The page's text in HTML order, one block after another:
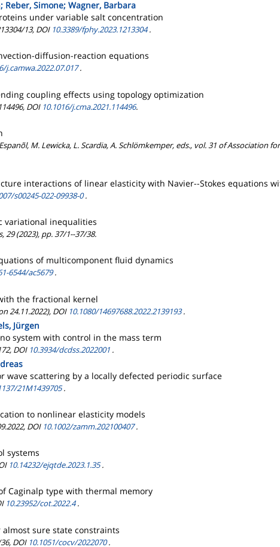
Reber, Simone; Wagner, Barbara
under variable salt concentration
13, DOI 10.3389/fphy.2023.1213304.
diffusion-reaction equations
j.camwa.2022.07.017.
coupling effects using topology optimization
DOI 10.1016/j.cma.2021.114496.
M. Lewicka, L. Scardia, A. Schlömkemper, eds., vol. 31 of Association
interactions of linear elasticity with Navier--Stokes equations
s00245-022-09938-0.
variational inequalities
29 (2023), pp. 37/1--37/38.
of multicomponent fluid dynamics
6544/ac5679.
the fractional kernel
24.11.2022), DOI 10.1080/14697688.2022.2139193.
Jürgen
system with control in the mass term
DOI 10.3934/dcdss.2022001 .
scattering by a locally defected periodic surface
21M1439705.
to nonlinear elasticity models
DOI 10.1002/zamm.202100407.
systems
10.14232/ejqtde.2023.1.35.
Caginalp type with thermal memory
10.23952/cot.2022.4.
sure state constraints
DOI 10.1051/cocv/2022070.